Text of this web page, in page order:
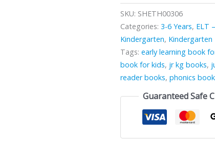
SKU: SHETH00306
Categories:3-6 Years, ELT
Kindergarten, Kindergarten
Tags:early learning book
book for kids, jr kg books,
reader books,phonics
Guaranteed Safe